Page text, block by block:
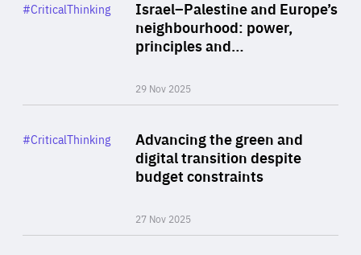
Israel–Palestine and Europe’s
neighbourhood: power,
principles and…
29 Nov 2025
Category
#CriticalThinking
Advancing the green and
digital transition despite
budget constraints
27 Nov 2025
Category
#CriticalThinking